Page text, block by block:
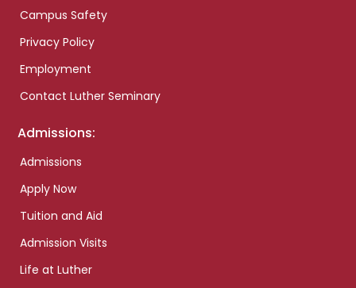
Campus Safety
Privacy Policy
Employment
Contact Luther Seminary
Admissions:
Admissions
Apply Now
Tuition and Aid
Admission Visits
Life at Luther